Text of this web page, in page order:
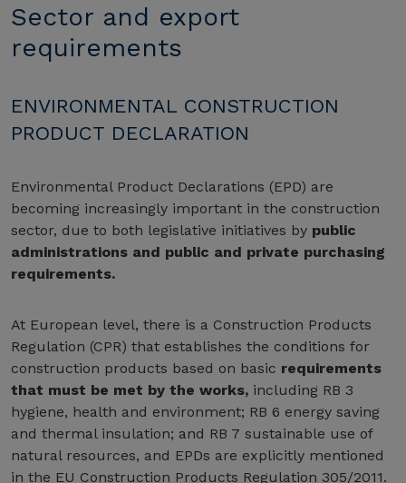
Sector and export
requirements
ENVIRONMENTAL CONSTRUCTION
PRODUCT DECLARATION
Environmental Product Declarations (EPD) are
becoming increasingly important in the construction
sector, due to both legislative initiatives by public
administrations and public and private purchasing
requirements.
At European level, there is a Construction Products
Regulation (CPR) that establishes the conditions for
construction products based on basic requirements
that must be met by the works, including RB 3
hygiene, health and environment; RB 6 energy saving
and thermal insulation; and RB 7 sustainable use of
natural resources, and EPDs are explicitly mentioned
in the EU Construction Products Regulation 305/2011.